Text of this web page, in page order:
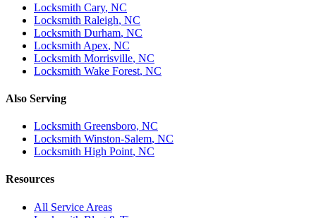
Locksmith Cary, NC
Locksmith Raleigh, NC
Locksmith Durham, NC
Locksmith Apex, NC
Locksmith Morrisville, NC
Locksmith Wake Forest, NC
Also Serving
Locksmith Greensboro, NC
Locksmith Winston-Salem, NC
Locksmith High Point, NC
Resources
All Service Areas